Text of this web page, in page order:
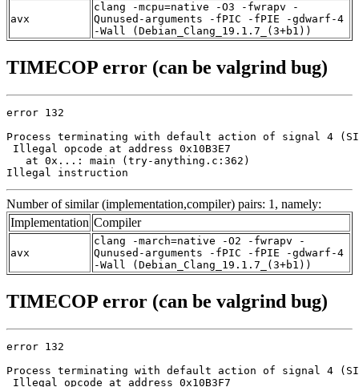
avx
clang -mcpu=native -O3 -fwrapv -
Qunused-arguments -fPIC -fPIE -gdwarf-4
-Wall (Debian_Clang_19.1.7_(3+b1))
TIMECOP error (can be valgrind bug)
error 132
Process terminating with default action of signal 4
Illegal opcode at address 0x10B3E7
   at 0x...: main (try-anything.c:362)
Illegal instruction
Number of similar (implementation,compiler) pairs: 1, namely:
Implementation Compiler
avx
clang -march=native -O2 -fwrapv -
Qunused-arguments -fPIC -fPIE -gdwarf-4
-Wall (Debian_Clang_19.1.7_(3+b1))
TIMECOP error (can be valgrind bug)
error 132
Process terminating with default action of signal 4
Illegal opcode at address 0x10B3F7